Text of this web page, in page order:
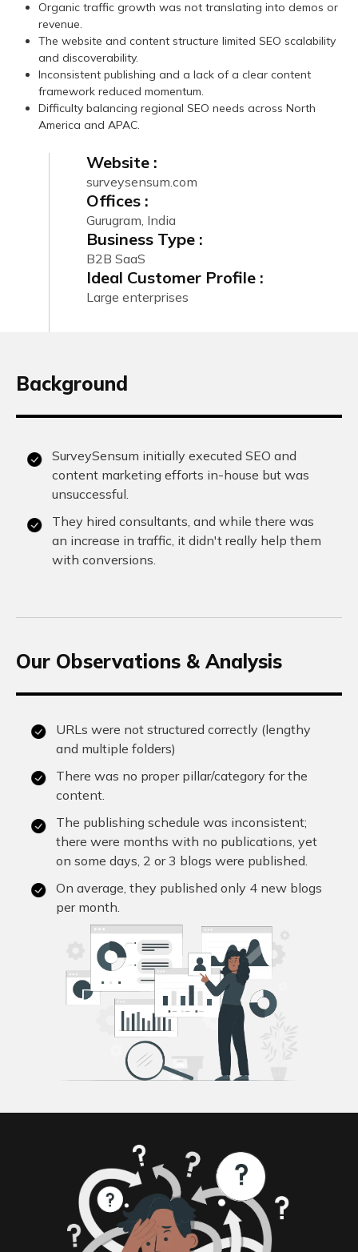
Organic traffic growth was not translating into demos or
revenue.
The website and content structure limited SEO scalability
and discoverability.
Inconsistent publishing and a lack of a clear content
framework reduced momentum.
Difficulty balancing regional SEO needs across North
America and APAC.
Website :
surveysensum.com
Offices :
Gurugram, India
Business Type :
B2B SaaS
Ideal Customer Profile :
Large enterprises
Background
SurveySensum initially executed SEO and
content marketing efforts in-house but was
unsuccessful.
They hired consultants, and while there was
an increase in traffic, it didn't really help them
with conversions.
Our Observations & Analysis
URLs were not structured correctly (lengthy
and multiple folders)
There was no proper pillar/category for the
content.
The publishing schedule was inconsistent;
there were months with no publications, yet
on some days, 2 or 3 blogs were published.
On average, they published only 4 new blogs
per month.